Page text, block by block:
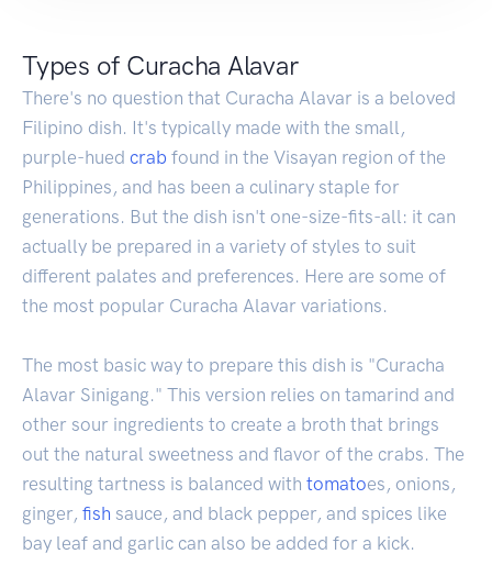
Types of Curacha Alavar
There's no question that Curacha Alavar is a beloved
Filipino dish. It's typically made with the small,
purple-hued crab found in the Visayan region of the
Philippines, and has been a culinary staple for
generations. But the dish isn't one-size-fits-all: it can
actually be prepared in a variety of styles to suit
different palates and preferences. Here are some of
the most popular Curacha Alavar variations.
The most basic way to prepare this dish is "Curacha
Alavar Sinigang." This version relies on tamarind and
other sour ingredients to create a broth that brings
out the natural sweetness and flavor of the crabs. The
resulting tartness is balanced with tomatoes, onions,
ginger, fish sauce, and black pepper, and spices like
bay leaf and garlic can also be added for a kick.